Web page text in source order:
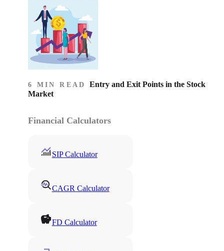
6 MIN READ Entry and Exit Points in the Stock
Market
Financial Calculators
SIP Calculator
CAGR Calculator
FD Calculator